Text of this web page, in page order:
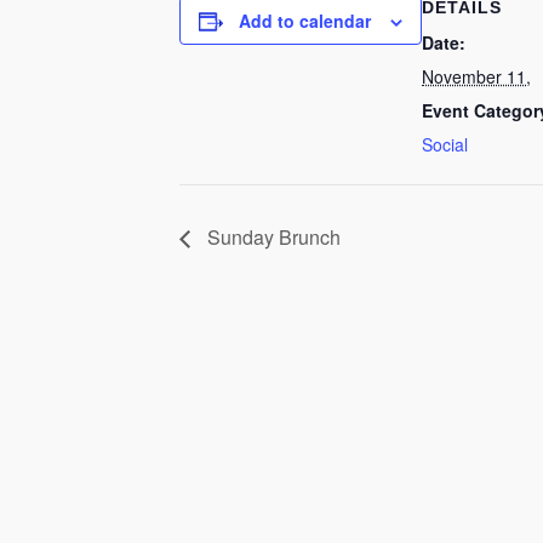
Add to calendar
DETAILS
Date:
November 11,
Event
Social
Sunday Brunch